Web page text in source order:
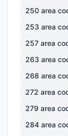
250 area
253 area
257 area
263 area
268 area
272 area
279 area
284 area